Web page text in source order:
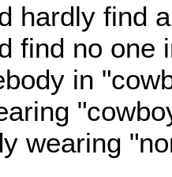
hardly find
find no one
in
wearing